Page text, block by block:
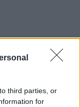
third parties, or
for